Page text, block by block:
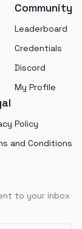
Community
Leaderboard
Credentials
Discord
My Profile
Policy
and Conditions
to your inbox